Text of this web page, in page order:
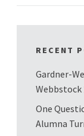
RECENT
Gardner-
Webbstock
One
Alumna